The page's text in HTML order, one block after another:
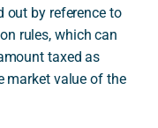
out by reference to
rules, which can
taxed as
market value of the